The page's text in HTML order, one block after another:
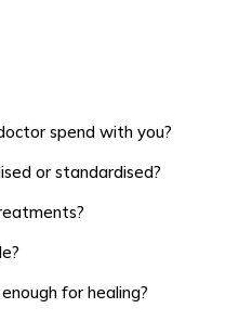
spend with you?
or standardised?
for healing?